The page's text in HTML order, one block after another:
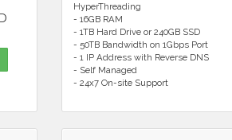
HyperThreading
- 16GB RAM
- 1TB Hard Drive or 240GB SSD
- 50TB Bandwidth on 1Gbps Port
- 1 IP Address with Reverse DNS
- Self Managed
- 24x7 On-site Support